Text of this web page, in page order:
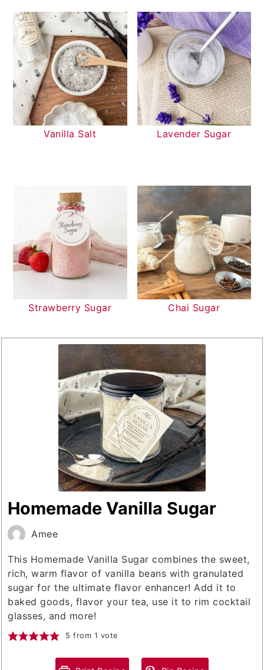
Vanilla Salt Lavender Sugar
Strawberry Sugar Chai Sugar
Homemade Vanilla Sugar
Amee
This Homemade Vanilla Sugar combines the sweet,
rich, warm flavor of vanilla beans with granulated
sugar for the ultimate flavor enhancer! Add it to
baked goods, flavor your tea, use it to rim cocktail
glasses, and more!
5 from 1 vote